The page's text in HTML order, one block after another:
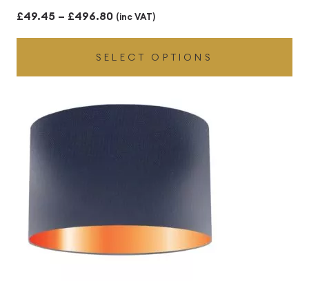
£49.45 – £496.80Price
range:
£49.45
through
£496.80
(inc VAT)
SELECT OPTIONS